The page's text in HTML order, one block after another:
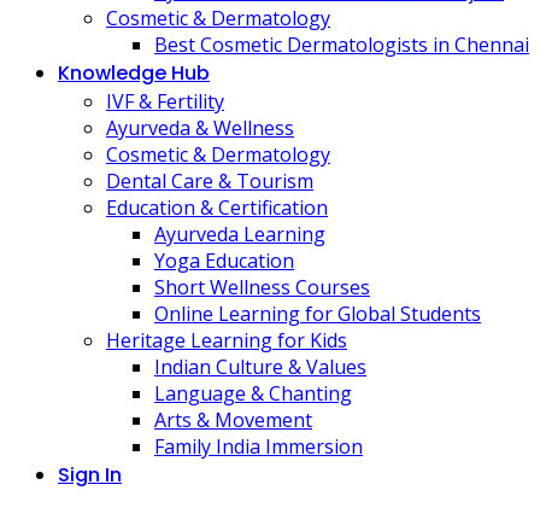
Cosmetic & Dermatology
Best Cosmetic Dermatologists in Chennai
Knowledge Hub
IVF & Fertility
Ayurveda & Wellness
Cosmetic & Dermatology
Dental Care & Tourism
Education & Certification
Ayurveda Learning
Yoga Education
Short Wellness Courses
Online Learning for Global Students
Heritage Learning for Kids
Indian Culture & Values
Language & Chanting
Arts & Movement
Family India Immersion
Sign In